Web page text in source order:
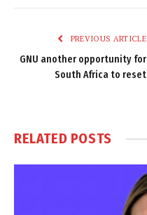
PREVIOUS ARTICLE
GNU another opportunity for
South Africa to reset
RELATED POSTS